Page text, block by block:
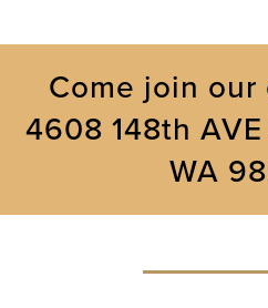
Come join
4608 148th
WA